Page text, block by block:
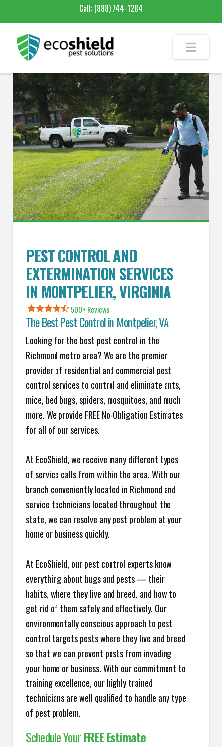
Call: (888) 744-1284
PEST CONTROL AND
EXTERMINATION SERVICES
IN MONTPELIER, VIRGINIA
500+ Reviews
The Best Pest Control in Montpelier, VA
Looking for the best pest control in the
Richmond metro area? We are the premier
provider of residential and commercial pest
control services to control and eliminate ants,
mice, bed bugs, spiders, mosquitoes, and much
more. We provide FREE No-Obligation Estimates
for all of our services.
At EcoShield, we receive many different types
of service calls from within the area. With our
branch conveniently located in Richmond and
service technicians located throughout the
state, we can resolve any pest problem at your
home or business quickly.
At EcoShield, our pest control experts know
everything about bugs and pests — their
habits, where they live and breed, and how to
get rid of them safely and effectively. Our
environmentally conscious approach to pest
control targets pests where they live and breed
so that we can prevent pests from invading
your home or business. With our commitment to
training excellence, our highly trained
technicians are well qualified to handle any type
of pest problem.
Schedule YourFREE Estimate